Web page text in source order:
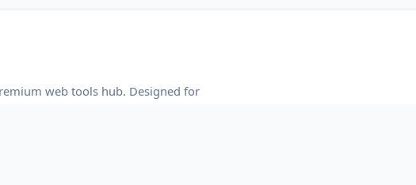
web tools hub. Designed for